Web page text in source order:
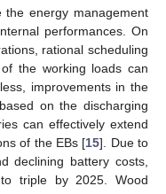
the energy management
performances. On
rational scheduling
the working loads can
improvements in the
on the discharging
can effectively extend
of the EBs [15]. Due to
declining battery costs,
triple by 2025. Wood